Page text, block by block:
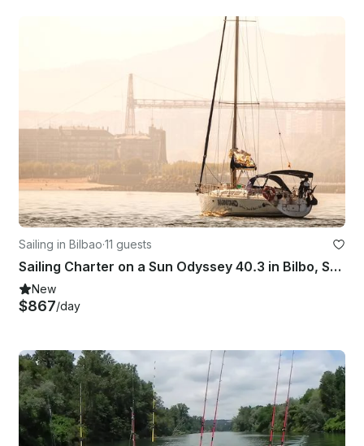
Sailing in Bilbao·11 guests
Sailing Charter on a Sun Odyssey 40.3 in Bilbo, Spain
New
$867/day